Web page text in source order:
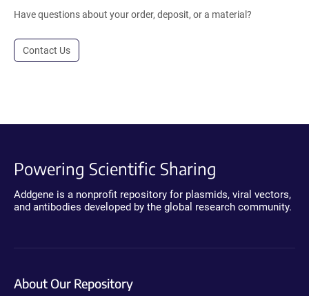
Have questions about your order, deposit, or a material?
Contact Us
Powering Scientific Sharing
Addgene is a nonprofit repository for plasmids, viral vectors,
and antibodies developed by the global research community.
About Our Repository